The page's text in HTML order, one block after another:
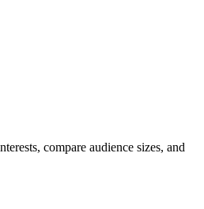
compare audience sizes, and